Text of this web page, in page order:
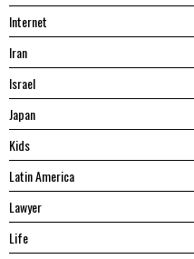
Internet
Iran
Israel
Japan
Kids
Latin America
Lawyer
Life